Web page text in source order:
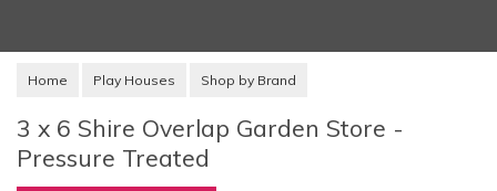
Home Play Houses Shop by Brand
3 x 6 Shire Overlap Garden Store -
Pressure Treated